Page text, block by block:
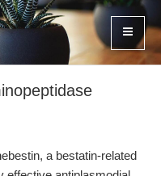
a bestatin-related